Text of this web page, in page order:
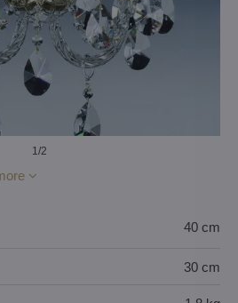
1/2
40 cm
30 cm